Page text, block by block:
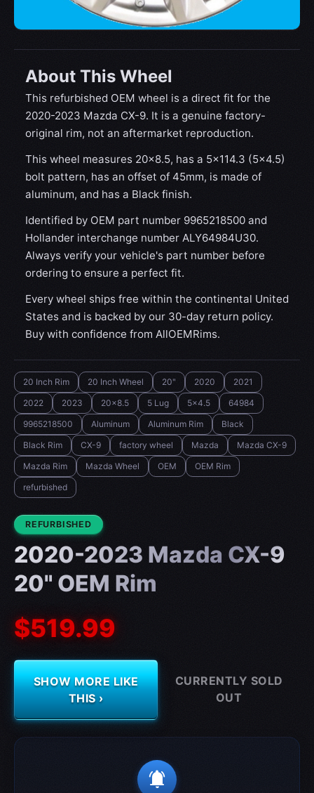
About This Wheel
This refurbished OEM wheel is a direct fit for the
2020-2023 Mazda CX-9. It is a genuine factory-
original rim, not an aftermarket reproduction.
This wheel measures 20x8.5, has a 5×114.3 (5×4.5)
bolt pattern, has an offset of 45mm, is made of
aluminum, and has a Black finish.
Identified by OEM part number 9965218500 and
Hollander interchange number ALY64984U30.
Always verify your vehicle's part number before
ordering to ensure a perfect fit.
Every wheel ships free within the continental United
States and is backed by our 30-day return policy.
Buy with confidence from AllOEMRims.
20 Inch Rim 20 Inch Wheel 20" 2020
2021
2022
2023 20x8.5 5 Lug 5x4.5
64984
9965218500
Aluminum Aluminum Rim
Black
Black Rim
CX-9 factory wheel Mazda
Mazda CX-9
Mazda Rim
Mazda Wheel OEM
OEM Rim
refurbished
CONDITION:
REFURBISHED
2020-2023 Mazda CX-9
20" OEM Rim
$519.99
SHOW MORE LIKE
THIS ›
CURRENTLY SOLD
OUT
notifications_active